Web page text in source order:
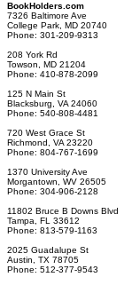
BookHolders.com
7326 Baltimore Ave
College Park, MD 20740
Phone: 301-209-9313
208 York Rd
Towson, MD 21204
Phone: 410-878-2099
125 N Main St
Blacksburg, VA 24060
Phone: 540-808-4481
720 West Grace St
Richmond, VA 23220
Phone: 804-767-1699
1370 University Ave
Morgantown, WV 26505
Phone: 304-906-2128
11802 Bruce B Downs Blvd
Tampa, FL 33612
Phone: 813-579-1163
2025 Guadalupe St
Austin, TX 78705
Phone: 512-377-9543